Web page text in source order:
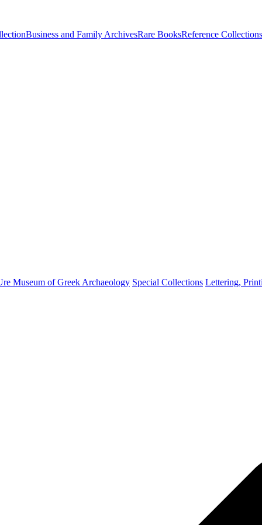
Business and Family ArchivesRare BooksReference Collections
Museum of Greek Archaeology Special Collections Lettering,